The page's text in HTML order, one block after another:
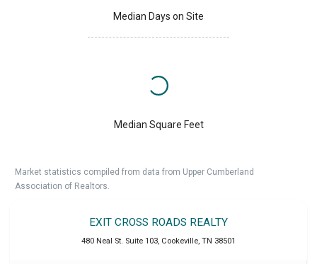
Median Days on Site
Median Square Feet
Market statistics compiled from data from Upper Cumberland
Association of Realtors.
EXIT CROSS ROADS REALTY
480 Neal St. Suite 103, Cookeville, TN 38501